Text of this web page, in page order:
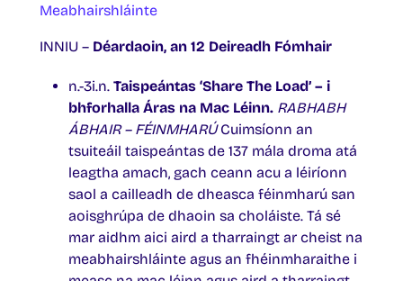
Meabhairshláinte
INNIU – Déardaoin, an 12 Deireadh Fómhair
n.-3i.n. Taispeántas ‘Share The Load’ – i
bhforhalla Áras na Mac Léinn. RABHABH
ÁBHAIR – FÉINMHARÚCuimsíonn an
tsuiteáil taispeántas de 137 mála droma atá
leagtha amach, gach ceann acu a léiríonn
saol a cailleadh de dheasca féinmharú san
aoisghrúpa de dhaoin sa choláiste. Tá sé
mar aidhm aici aird a tharraingt ar cheist na
meabhairshláinte agus an fhéinmharaithe i